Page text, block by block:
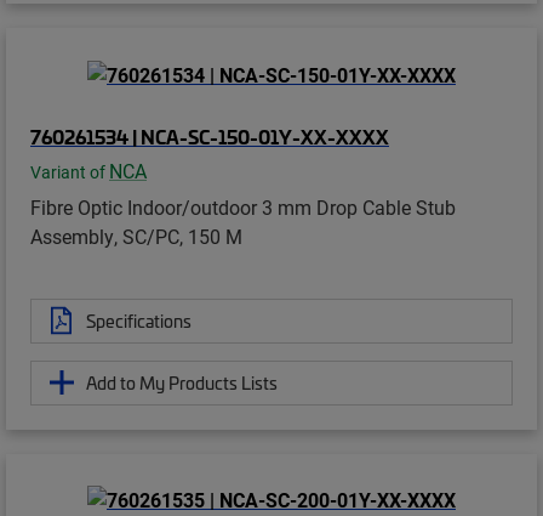
760261534 | NCA-SC-150-01Y-XX-XXXX
Variant of NCA
Fibre Optic Indoor/outdoor 3 mm Drop Cable Stub
Assembly, SC/PC, 150 M
Specifications
Add to My Products Lists